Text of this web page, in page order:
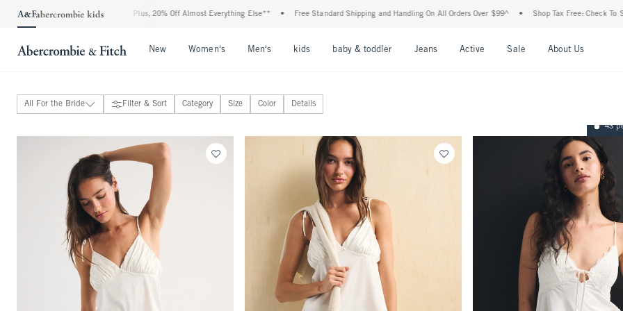
50% Off All Jeans* • Plus, 20% Off Almost Everything Else** • Free Standard Shipping and Handling On All Orders Over $99^ • Shop Tax Free: Check To See If
New Women's Men's kids baby & toddler Jeans Active Sale About Us
All For the Bride
For the Bride
Dresses, Jumpsuits & Rompers
Tops, Bottoms & Sets
Intimates, Sleepwear & Swimwear
Shoes & Accessories
Filter & Sort Category Size Color Details
43